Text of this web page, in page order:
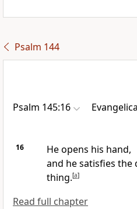
Psalm 144
Psalm 145:16
16
He opens his hand,
and he satisfies the
thing.[a]
Read full chapter